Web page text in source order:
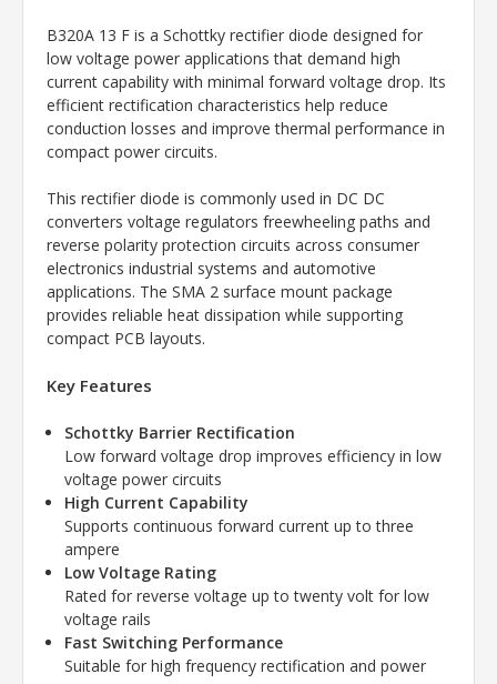
B320A 13 F is a Schottky rectifier diode designed for
low voltage power applications that demand high
current capability with minimal forward voltage drop. Its
efficient rectification characteristics help reduce
conduction losses and improve thermal performance in
compact power circuits.
This rectifier diode is commonly used in DC DC
converters voltage regulators freewheeling paths and
reverse polarity protection circuits across consumer
electronics industrial systems and automotive
applications. The SMA 2 surface mount package
provides reliable heat dissipation while supporting
compact PCB layouts.
Key Features
Schottky Barrier Rectification
Low forward voltage drop improves efficiency in low
voltage power circuits
High Current Capability
Supports continuous forward current up to three
ampere
Low Voltage Rating
Rated for reverse voltage up to twenty volt for low
voltage rails
Fast Switching Performance
Suitable for high frequency rectification and power